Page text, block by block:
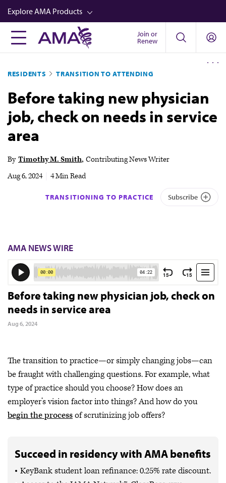
Skip
to
main
content
Explore AMA Products
FREIDA™
Career Advancement
AMA Physician Profiles
Well-Being
Store
Audio
Join or
Renew
RESIDENTS TRANSITION TO ATTENDING
Before taking new physician
job, check on needs in service
area
By Timothy M. Smith Contributing News Writer
Aug 6, 2024
4 Min Read
TRANSITIONING TO PRACTICE Subscribe
AMA NEWS WIRE
Before taking new physician job, check on
needs in service area
Aug 6, 2024
The transition to practice—or simply changing jobs—can
be fraught with challenging questions. For example, what
type of practice should you choose? How does an
employer’s vision factor into things? And how do you
begin the processof scrutinizing job offers?
Succeed in residency with AMA benefits
KeyBank student loan refinance: 0.25% rate discount.